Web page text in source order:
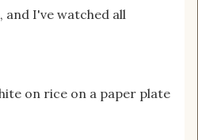
I've watched all
on rice on a paper plate